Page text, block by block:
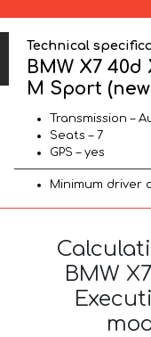
Technical
BMW X7
M Sport
Transmission –
Seats – 7
GPS – yes
Minimum driver
BMW